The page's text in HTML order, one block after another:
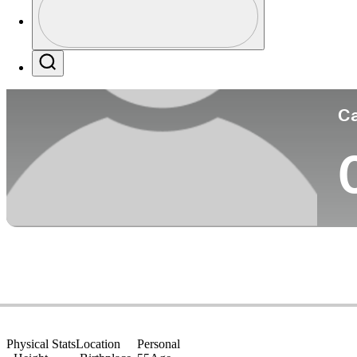
Profile / PGA Tour Pass Logo
Physical StatsLocation
Personal